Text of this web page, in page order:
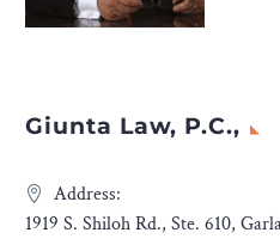
Giunta Law, P.C.,
Address:
1919 S. Shiloh Rd., Ste. 610,